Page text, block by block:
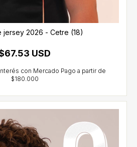
jersey 2026 - Cetre (18)
USD